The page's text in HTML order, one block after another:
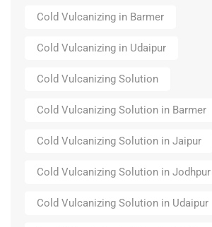
Cold Vulcanizing in Barmer
Cold Vulcanizing in Udaipur
Cold Vulcanizing Solution
Cold Vulcanizing Solution in Barmer
Cold Vulcanizing Solution in Jaipur
Cold Vulcanizing Solution in Jodhpur
Cold Vulcanizing Solution in Udaipur